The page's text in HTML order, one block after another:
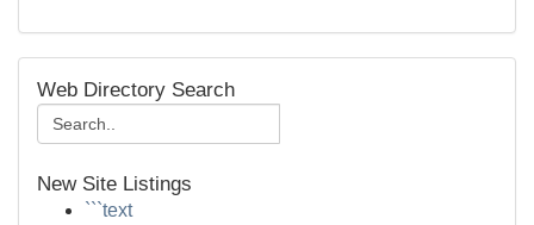
Web Directory Search
New Site Listings
```text